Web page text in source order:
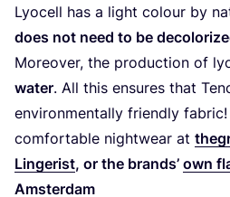
Lyocell has a light colour by
does not need to be
Moreover, the production of
water. All this ensures that
environmentally friendly
comfortable nightwear at
Lingerist, or the brands’ own
Amsterdam